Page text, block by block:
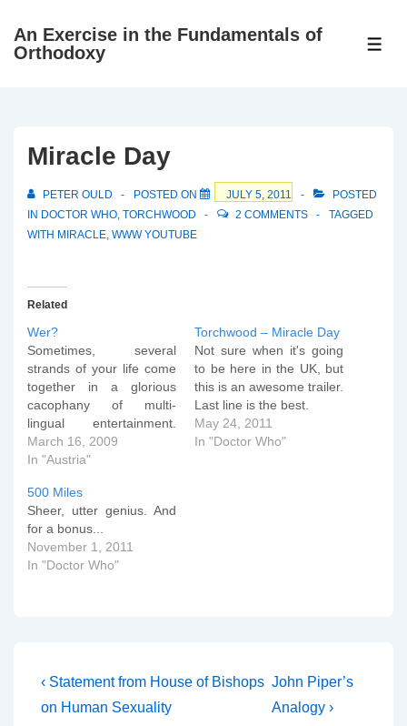
SkipAn Exercise in the Fundamentals of
Orthodoxy
Miracle Day
PETER OULD POSTED ON JULY 5, 2011
POSTED
IN DOCTOR WHO, TORCHWOOD 2 COMMENTS
TAGGED
WITH MIRACLE, WWW YOUTUBE
Related
Wer?
Sometimes, several
strands of your life come
together in a glorious
cacophany of multi-
lingual entertainment.
Suddenly, all things are
possible and everything is
New Stylee... Old Stylee...
If you want more, just let
me know...
March 16, 2009
In "Austria"
Torchwood – Miracle Day
Not sure when it's going
to be here in the UK, but
this is an awesome trailer.
Last line is the best.
May 24, 2011
In "Doctor Who"
500 Miles
Sheer, utter genius. And
for a bonus...
November 1, 2011
In "Doctor Who"
Post
navigation
Previous
Post
‹ Statement from House of Bishops
on Human Sexuality
Next
Post
John Piper’s
Analogy ›